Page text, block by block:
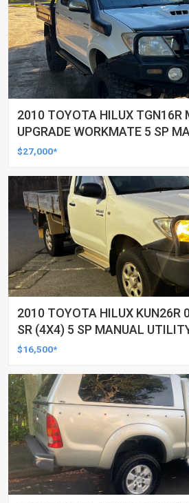
2010 TOYOTA HILUX TGN16R
UPGRADE WORKMATE 5 SP
CAB P/UP
$27,000*
2010 TOYOTA HILUX KUN26R
SR (4X4) 5 SP MANUAL
$16,500*